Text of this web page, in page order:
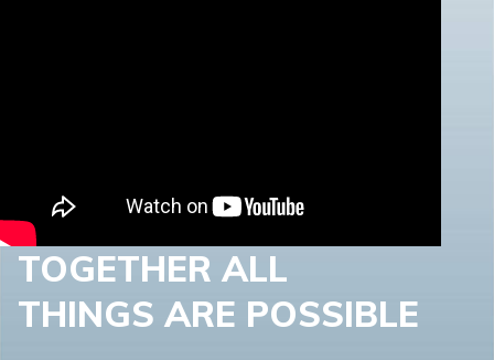
TOGETHER ALL
THINGS ARE POSSIBLE